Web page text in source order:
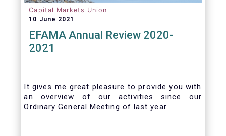
Capital Markets Union
10 June 2021
EFAMA Annual Review 2020-
2021
It gives me great pleasure to provide you with
an overview of our activities since our
Ordinary General Meeting of last year.